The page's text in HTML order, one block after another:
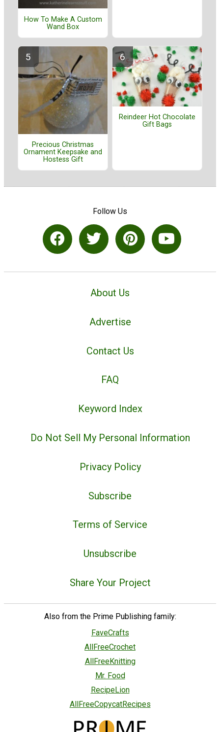
How To Make A Custom
Wand Box
Precious Christmas
Ornament Keepsake and
Hostess Gift
Reindeer Hot Chocolate
Gift Bags
Follow Us
About Us
Advertise
Contact Us
FAQ
Keyword Index
Do Not Sell My Personal Information
Privacy Policy
Subscribe
Terms of Service
Unsubscribe
Share Your Project
Also from the Prime Publishing family:
FaveCrafts
AllFreeCrochet
AllFreeKnitting
Mr. Food
RecipeLion
AllFreeCopycatRecipes